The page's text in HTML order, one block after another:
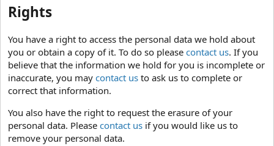
Rights
You have a right to access the personal data we hold about
you or obtain a copy of it. To do so please contact us. If you
believe that the information we hold for you is incomplete or
inaccurate, you may contact us to ask us to complete or
correct that information.
You also have the right to request the erasure of your
personal data. Please contact us if you would like us to
remove your personal data.